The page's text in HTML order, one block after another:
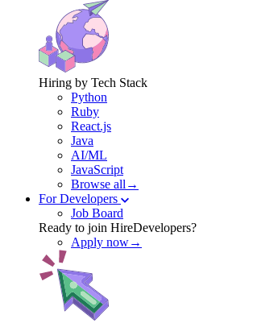
Hiring by Tech Stack
Python
Ruby
React.js
Java
AI/ML
JavaScript
Browse all→
For Developers
Job Board
Ready to join HireDevelopers?
Apply now→